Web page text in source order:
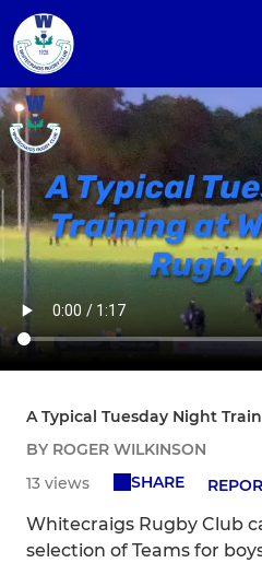
A Typical Tuesday Night
BY ROGER WILKINSON
13 views
SHARE
Whitecraigs Rugby Club
selection of Teams for